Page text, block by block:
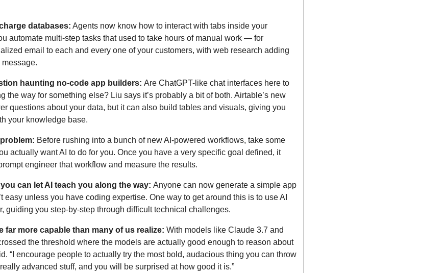
databases: Agents now know how to interact with tabs inside your
automate multi-step tasks that used to take hours of manual work — for
email to each and every one of your customers, with web research adding
haunting no-code app builders: Are ChatGPT-like chat interfaces here to
the way for something else? Liu says it’s probably a bit of both. Airtable’s new
questions about your data, but it can also build tables and visuals, giving you
your knowledge base.
Before rushing into a bunch of new AI-powered workflows, take some
actually want AI to do for you. Once you have a very specific goal defined, it
engineer that workflow and measure the results.
you can let AI teach you along the way: Anyone can now generate a simple app
easy unless you have coding expertise. One way to get around this is to use AI
guiding you step-by-step through difficult technical challenges.
far more capable than many of us realize: With models like Claude 3.7 and
the threshold where the models are actually good enough to reason about
“I encourage people to actually try the most bold, audacious thing you can throw
advanced stuff, and you will be surprised at how good it is.”